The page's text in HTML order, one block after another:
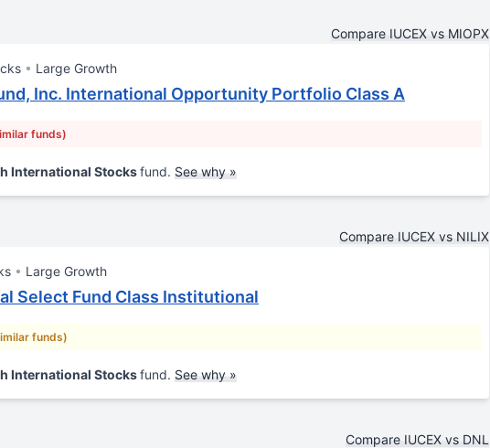
Compare IUCEX vs MIOPX
Large Growth
Inc. International Opportunity Portfolio Class A
funds)
International Stocksfund. See why »
Compare IUCEX vs NILIX
Large Growth
Select Fund Class Institutional
funds)
International Stocksfund. See why »
Compare IUCEX vs DNL